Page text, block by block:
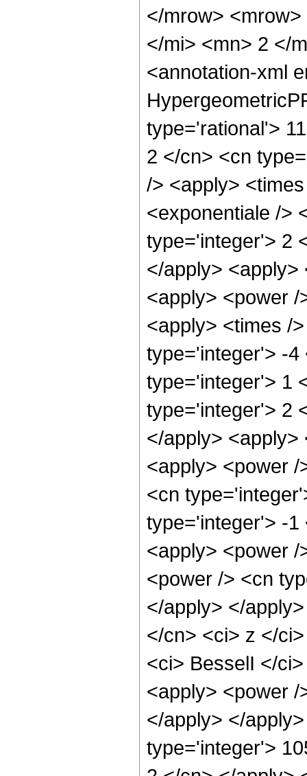
</mrow>
</mi> <mn> 2 </
<annotation-xml
type='rational'>
2 </cn> <cn
/> <apply>
<exponentiale />
type='integer'> 2
</apply>
<apply> <power
<apply> <times /
type='integer'> -4
type='integer'> 1
type='integer'> 2
</apply>
<apply> <power
<cn
type='integer'> -1
<apply> <power
<power /> <cn
</apply> </
</cn> <ci> z </
<ci> BesselI </
<apply> <power
</apply> </
type='integer'>